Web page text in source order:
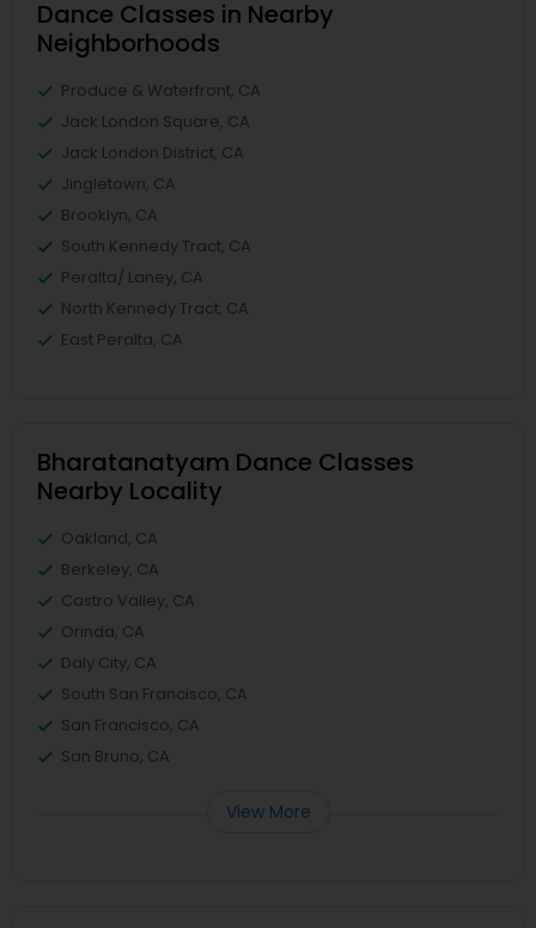
Dance Classes in Nearby
Neighborhoods
Produce & Waterfront, CA
Jack London Square, CA
Jack London District, CA
Jingletown, CA
Brooklyn, CA
South Kennedy Tract, CA
Peralta/ Laney, CA
North Kennedy Tract, CA
East Peralta, CA
Bharatanatyam Dance Classes
Nearby Locality
Oakland, CA
Berkeley, CA
Castro Valley, CA
Orinda, CA
Daly City, CA
South San Francisco, CA
San Francisco, CA
San Bruno, CA
View More